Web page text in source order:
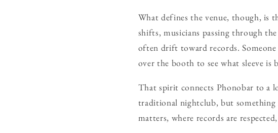
What defines the venue, though, is
shifts, musicians passing through
often drift toward records.
over the booth to see what sleeve
That spirit connects Phonobar to a
traditional nightclub, but
matters, where records are